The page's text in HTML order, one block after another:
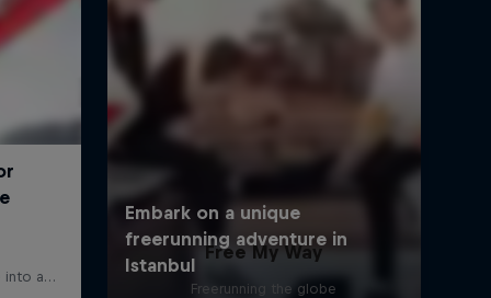
Free My Way
Freerunning the globe